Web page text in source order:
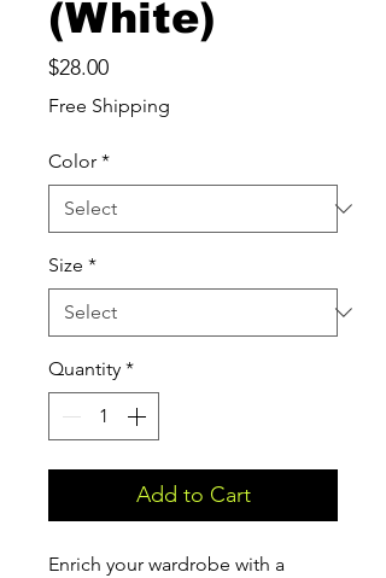
(White)
$28.00Price
Free Shipping
Color *
Size *
Quantity *
Add to Cart
Enrich your wardrobe with a